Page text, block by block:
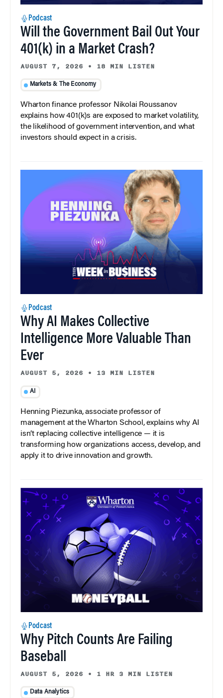
Podcast
Will the Government Bail Out Your
401(k) in a Market Crash?
AUGUST 7, 2026 • 18 MIN LISTEN
Markets & The Economy
Wharton finance professor Nikolai Roussanov
explains how 401(k)s are exposed to market volatility,
the likelihood of government intervention, and what
investors should expect in a crisis.
Podcast
Why AI Makes Collective
Intelligence More Valuable Than
Ever
AUGUST 5, 2026 • 13 MIN LISTEN
AI
Henning Piezunka, associate professor of
management at the Wharton School, explains why AI
isn’t replacing collective intelligence — it is
transforming how organizations access, develop, and
apply it to drive innovation and growth.
Podcast
Why Pitch Counts Are Failing
Baseball
AUGUST 5, 2026 • 1 HR 3 MIN LISTEN
Data Analytics